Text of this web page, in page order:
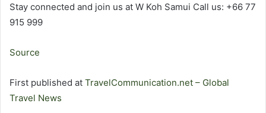
Stay connected and join us at W Koh Samui Call us: +66 77
915 999
Source
First published at TravelCommunication.net – Global
Travel News